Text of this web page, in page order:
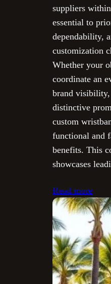
suppliers
essential to
dependability,
customization
Whether your
coordinate an
brand
distinctive
custom
functional and
benefits. This
showcases
Read more